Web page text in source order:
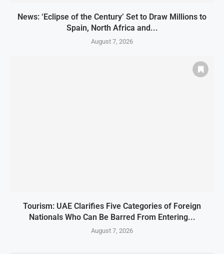
News: ‘Eclipse of the Century’ Set to Draw Millions to
Spain, North Africa and...
August 7, 2026
Tourism: UAE Clarifies Five Categories of Foreign
Nationals Who Can Be Barred From Entering...
August 7, 2026